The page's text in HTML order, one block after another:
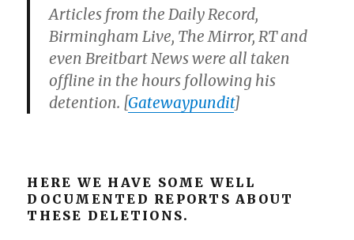
Articles from the Daily Record,
Birmingham Live, The Mirror, RT and
even Breitbart News were all taken
offline in the hours following his
detention. [Gatewaypundit]
HERE WE HAVE SOME WELL
DOCUMENTED REPORTS ABOUT
THESE DELETIONS.